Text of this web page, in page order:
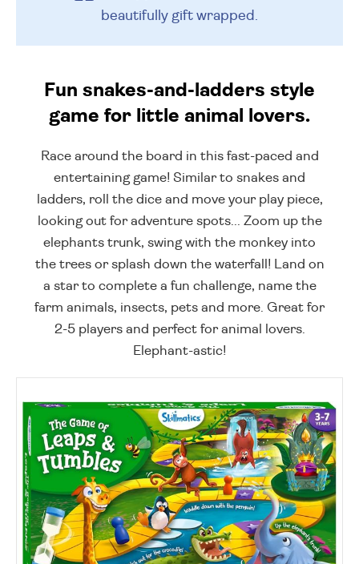
beautifully gift wrapped.
Fun snakes-and-ladders style
game for little animal lovers.
Race around the board in this fast-paced and
entertaining game! Similar to snakes and
ladders, roll the dice and move your play piece,
looking out for adventure spots... Zoom up the
elephants trunk, swing with the monkey into
the trees or splash down the waterfall! Land on
a star to complete a fun challenge, name the
farm animals, insects, pets and more. Great for
2-5 players and perfect for animal lovers.
Elephant-astic!